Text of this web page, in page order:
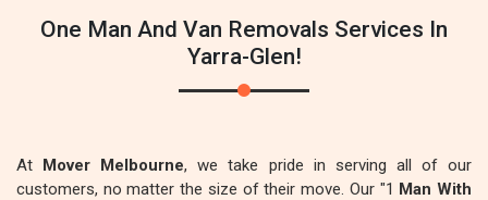
One Man And Van Removals Services In
Yarra-Glen!
At Mover Melbourne, we take pride in serving all of our
customers, no matter the size of their move. Our "1 Man With